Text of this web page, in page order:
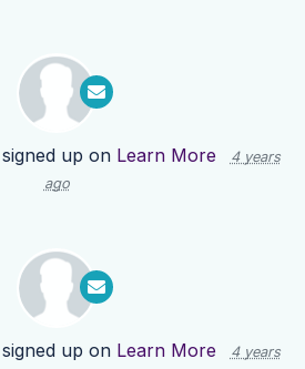
signed up on Learn More
4 years
ago
signed up on Learn More
4 years